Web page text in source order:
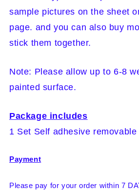
sample pictures on the sheet
page. and you can also buy
stick them together.
Note: Please allow up to 6-8
painted surface.
Package includes
1 Set Self adhesive
Payment
Please pay for your order within 7